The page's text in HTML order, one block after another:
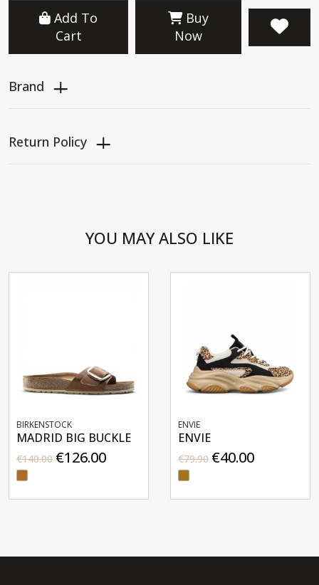
Add To
Cart
Buy
Now
Brand
Return Policy
YOU MAY ALSO LIKE
BUCKLE ENVIE
€79.90